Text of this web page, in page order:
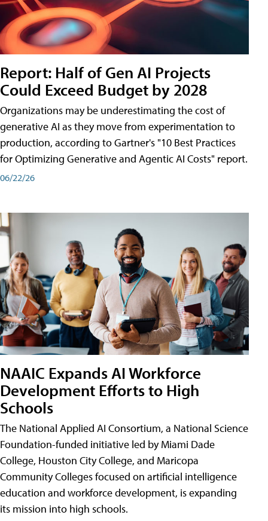
Report: Half of Gen AI Projects
Could Exceed Budget by 2028
Organizations may be underestimating the cost of
generative AI as they move from experimentation to
production, according to Gartner's "10 Best Practices
for Optimizing Generative and Agentic AI Costs" report.
06/22/26
NAAIC Expands AI Workforce
Development Efforts to High
Schools
The National Applied AI Consortium, a National Science
Foundation-funded initiative led by Miami Dade
College, Houston City College, and Maricopa
Community Colleges focused on artificial intelligence
education and workforce development, is expanding
its mission into high schools.